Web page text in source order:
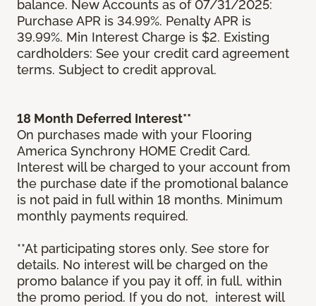
balance. New Accounts as of 07/31/2025:
Purchase APR is 34.99%. Penalty APR is
39.99%. Min Interest Charge is $2. Existing
cardholders: See your credit card agreement
terms. Subject to credit approval.
18 Month Deferred Interest**
On purchases made with your Flooring
America Synchrony HOME Credit Card.
Interest will be charged to your account from
the purchase date if the promotional balance
is not paid in full within 18 months. Minimum
monthly payments required.
**At participating stores only. See store for
details. No interest will be charged on the
promo balance if you pay it off, in full, within
the promo period. If you do not, interest will